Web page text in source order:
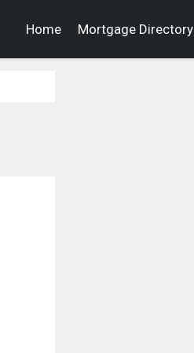
Home Mortgage Directory